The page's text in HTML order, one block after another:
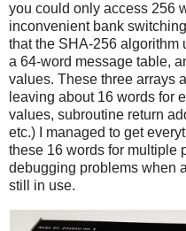
you could only access 256
inconvenient bank
that the SHA-256 algorithm
a 64-word message table,
values. These three arrays
leaving about 16 words for
values, subroutine return
etc.) I managed to get
these 16 words for multiple
debugging problems when
still in use.